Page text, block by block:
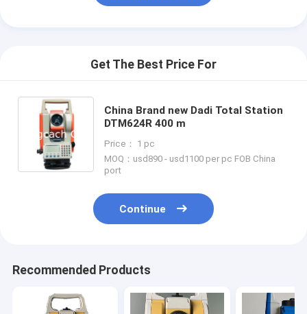
Get The Best Price For
China Brand new Dadi Total Station
DTM624R 400 m
Price： 1 pc
MOQ：usd890 - usd1100 per pc FOB China
port
Continue
Recommended Products